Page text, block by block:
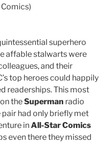
superhero
affable stalwarts were
and their
top heroes could happily
readerships. This most
theSuperman radio
had only briefly met
inAll-Star Comics
even there they missed